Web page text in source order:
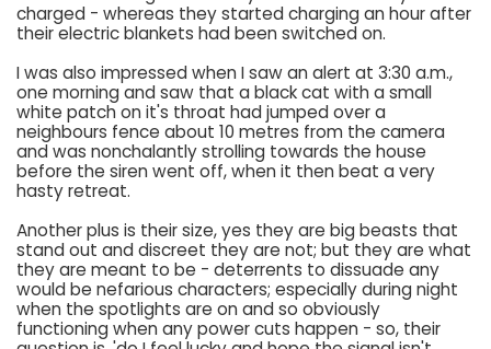
charged - whereas they started charging an hour after
their electric blankets had been switched on.
I was also impressed when I saw an alert at 3:30 a.m.,
one morning and saw that a black cat with a small
white patch on it's throat had jumped over a
neighbours fence about 10 metres from the camera
and was nonchalantly strolling towards the house
before the siren went off, when it then beat a very
hasty retreat.
Another plus is their size, yes they are big beasts that
stand out and discreet they are not; but they are what
they are meant to be - deterrents to dissuade any
would be nefarious characters; especially during night
when the spotlights are on and so obviously
functioning when any power cuts happen - so, their